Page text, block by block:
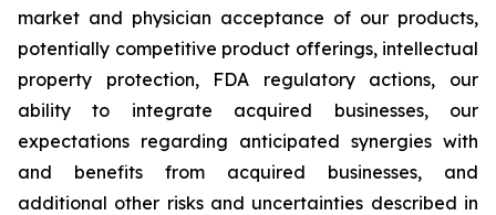
market and physician acceptance of our products,
potentially competitive product offerings, intellectual
property protection, FDA regulatory actions, our
ability to integrate acquired businesses, our
expectations regarding anticipated synergies with
and benefits from acquired businesses, and
additional other risks and uncertainties described in